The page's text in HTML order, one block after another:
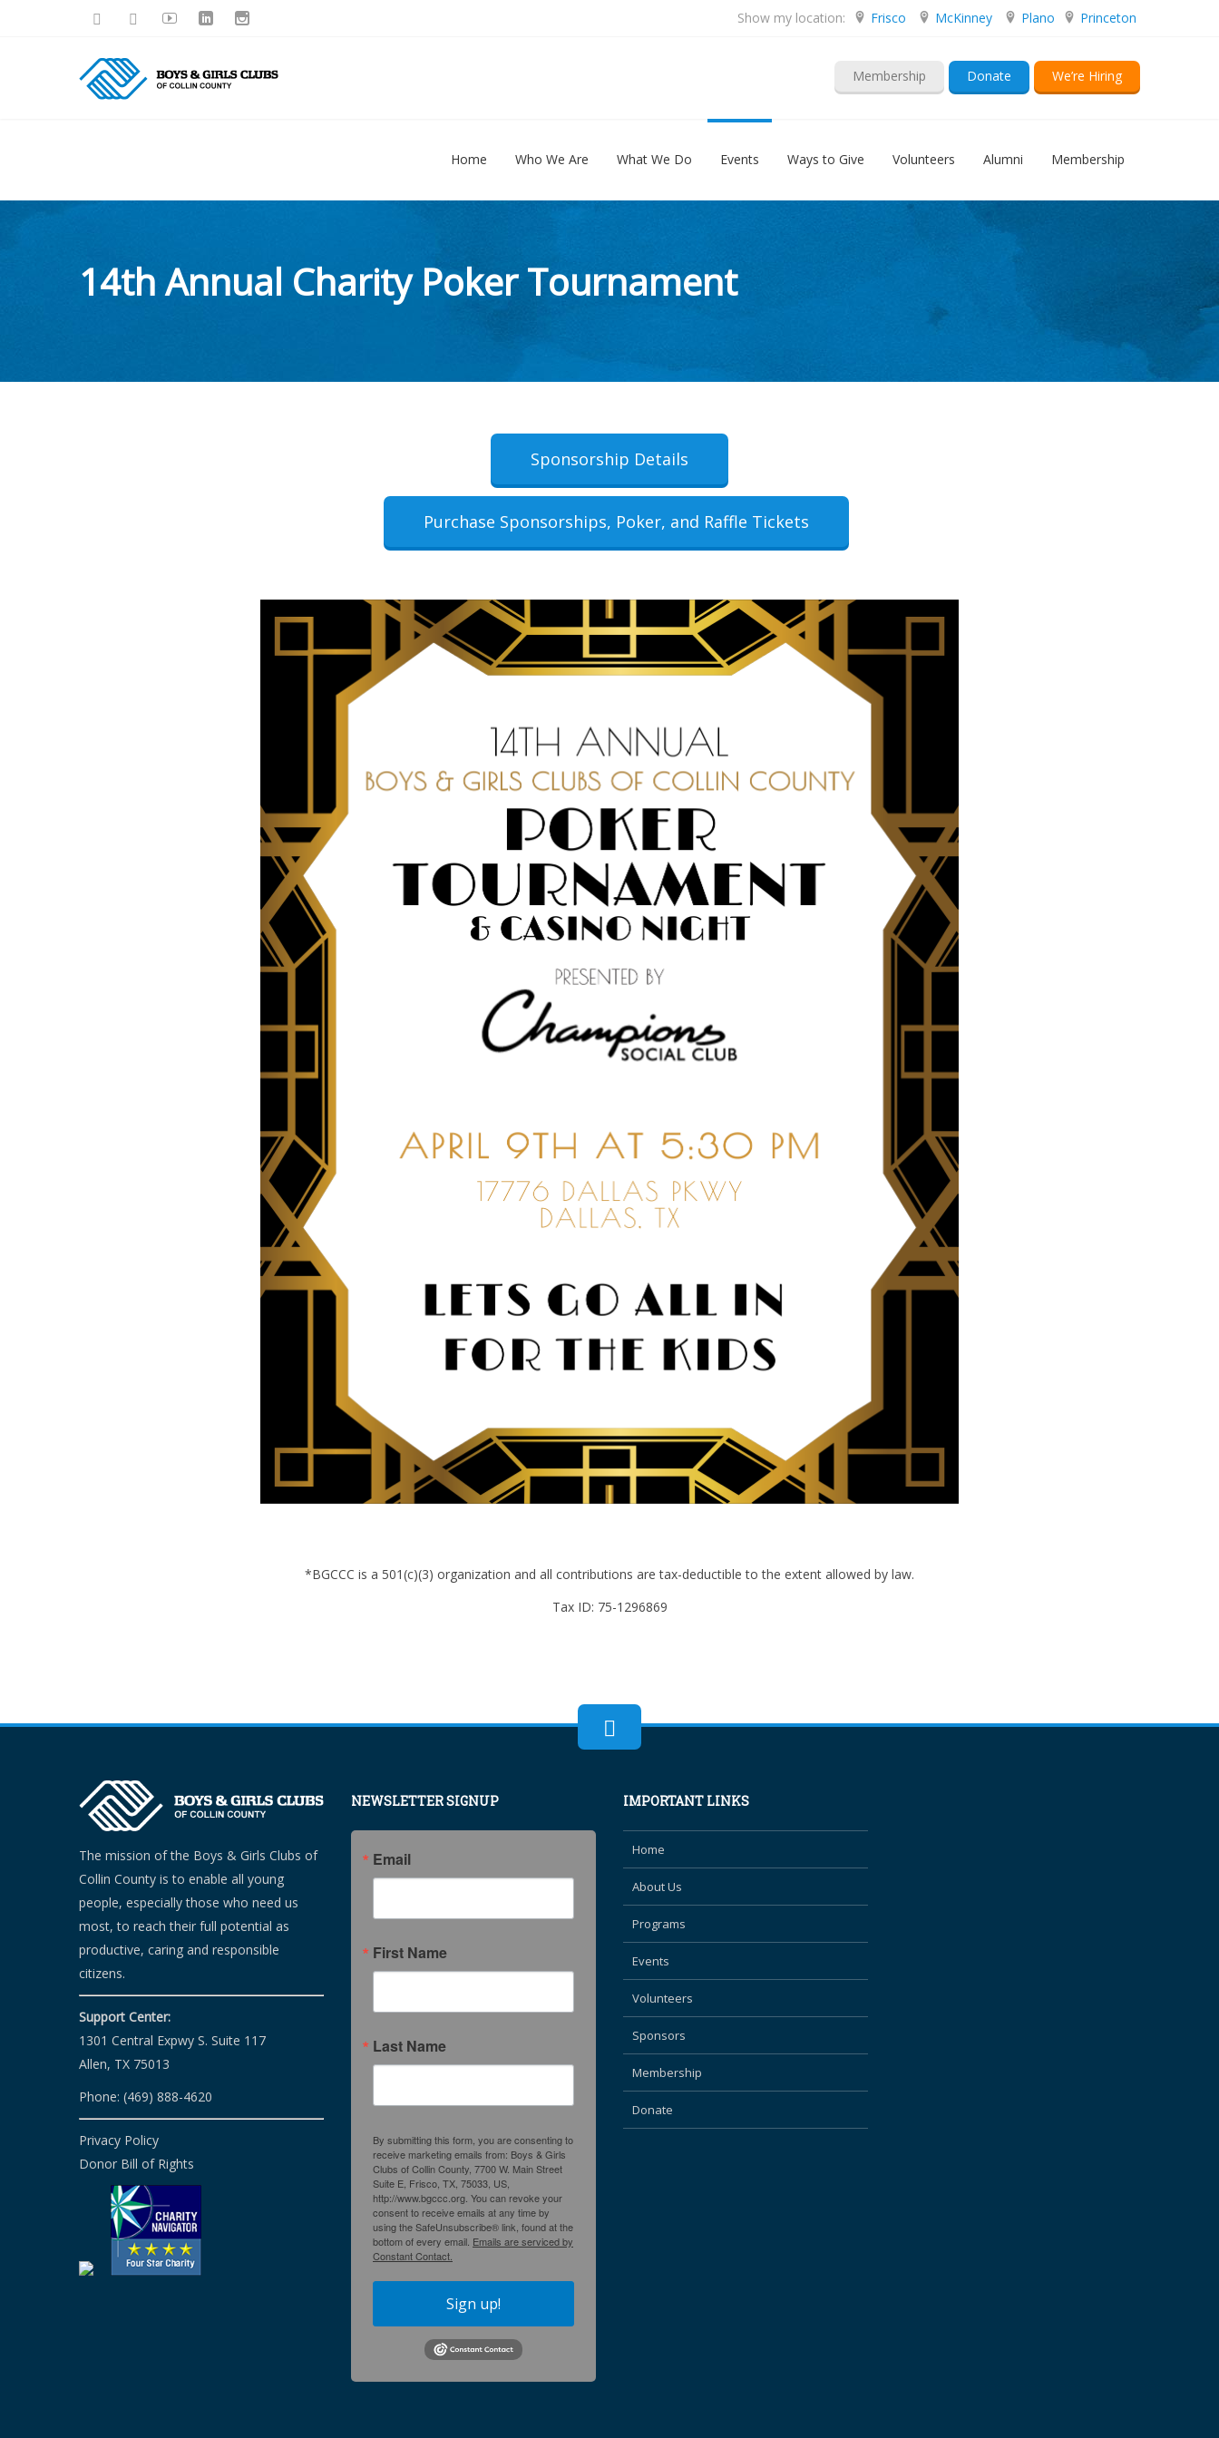
Show my location: Frisco McKinney Plano Princeton
Membership Donate We’re Hiring
Home Who We Are What We Do Events Ways to Give Volunteers Alumni Membership
14th Annual Charity Poker Tournament
Sponsorship Details
Purchase Sponsorships, Poker, and Raffle Tickets
*BGCCC is a 501(c)(3) organization and all contributions are tax-deductible to the extent allowed by law.
Tax ID: 75-1296869
The mission of the Boys & Girls Clubs of
Collin County is to enable all young
people, especially those who need us
most, to reach their full potential as
productive, caring and responsible
citizens.
Support Center:
1301 Central Expwy S. Suite 117
Allen, TX 75013
Phone: (469) 888-4620
Privacy Policy
Donor Bill of Rights
NEWSLETTER SIGNUP
Email
First Name
Last Name
By submitting this form, you are consenting to
receive marketing emails from: Boys & Girls
Clubs of Collin County, 7700 W. Main Street
Suite E, Frisco, TX, 75033, US,
http://www.bgccc.org. You can revoke your
consent to receive emails at any time by
using the SafeUnsubscribe® link, found at the
bottom of every email. Emails are serviced by
Constant Contact.
Sign up!
IMPORTANT LINKS
Home
About Us
Programs
Events
Volunteers
Sponsors
Membership
Donate